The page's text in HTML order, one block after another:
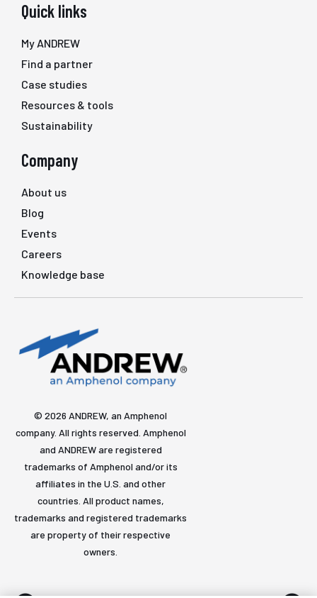
Quick links
My ANDREW
Find a partner
Case studies
Resources & tools
Sustainability
Company
About us
Blog
Events
Careers
Knowledge base
© 2026 ANDREW, an Amphenol
company. All rights reserved. Amphenol
and ANDREW are registered
trademarks of Amphenol and/or its
affiliates in the U.S. and other
countries. All product names,
trademarks and registered trademarks
are property of their respective
owners.